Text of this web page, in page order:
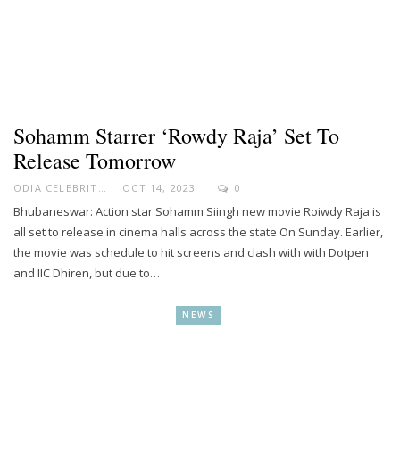
Sohamm Starrer ‘Rowdy Raja’ Set To
Release Tomorrow
OCT 14, 2023 0
Bhubaneswar: Action star Sohamm Siingh new movie Roiwdy Raja is
all set to release in cinema halls across the state On Sunday. Earlier,
the movie was schedule to hit screens and clash with with Dotpen
and IIC Dhiren, but due to…
NEWS